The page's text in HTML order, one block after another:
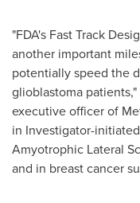
"FDA's Fast Track
another important
potentially speed the
glioblastoma patients,"
executive officer of
in Investigator-
Amyotrophic Lateral
and in breast cancer